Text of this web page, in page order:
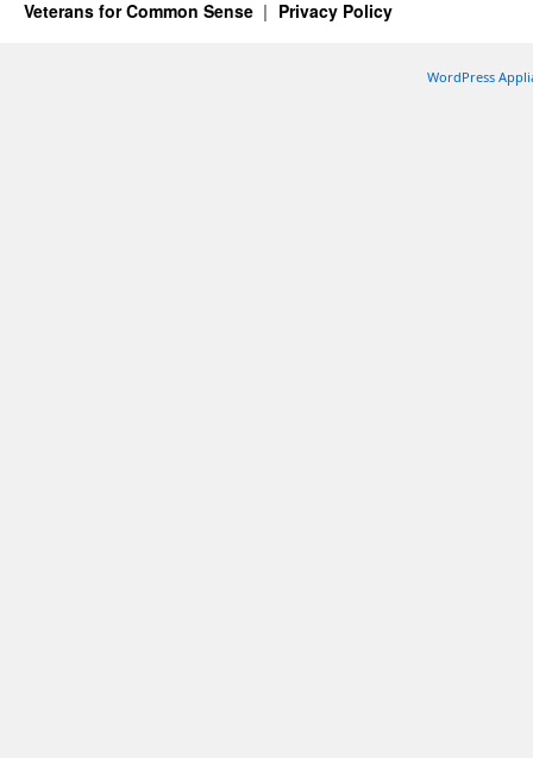
Veterans for Common Sense Privacy Policy
WordPress